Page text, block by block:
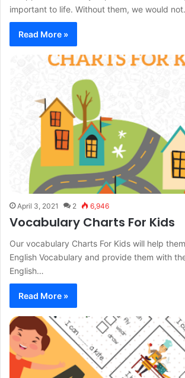
important to life. Without them, we would
Read More »
April 3, 2021 2 6,946
Vocabulary Charts For Kids
Our vocabulary Charts For Kids will help
English Vocabulary and provide them with
English…
Read More »